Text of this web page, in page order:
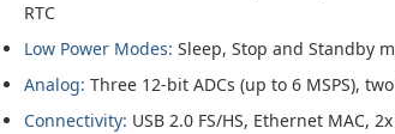
RTC
Low Power Modes: Sleep, Stop and Standby
Analog: Three 12-bit ADCs (up to 6 MSPS),
Connectivity: USB 2.0 FS/HS, Ethernet MAC,